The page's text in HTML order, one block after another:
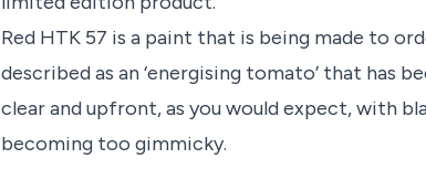
Red HTK 57 is a paint that is being made to
described as an ‘energising tomato’ that has
clear and upfront, as you would expect, with
becoming too gimmicky.